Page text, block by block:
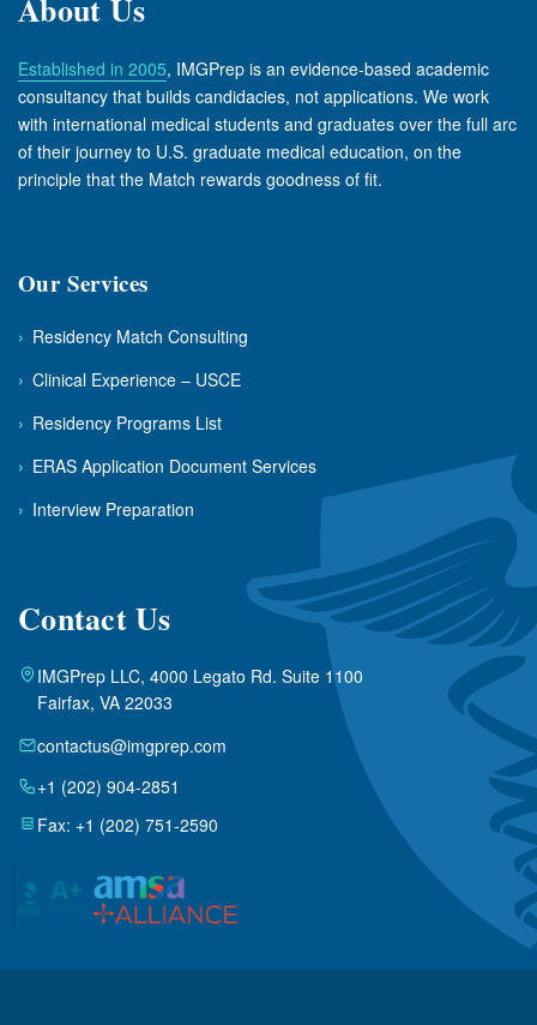
About Us
Established in 2005, IMGPrep is an evidence-based academic
consultancy that builds candidacies, not applications. We work
with international medical students and graduates over the full arc
of their journey to U.S. graduate medical education, on the
principle that the Match rewards goodness of fit.
Our Services
› Residency Match Consulting
› Clinical Experience – USCE
› Residency Programs List
› ERAS Application Document Services
› Interview Preparation
Contact Us
IMGPrep LLC, 4000 Legato Rd. Suite 1100
Fairfax, VA 22033
contactus@imgprep.com
+1 (202) 904-2851
Fax: +1 (202) 751-2590